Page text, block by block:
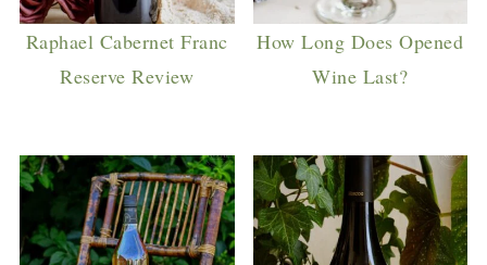
Raphael Cabernet Franc
Reserve Review
How Long Does Opened
Wine Last?